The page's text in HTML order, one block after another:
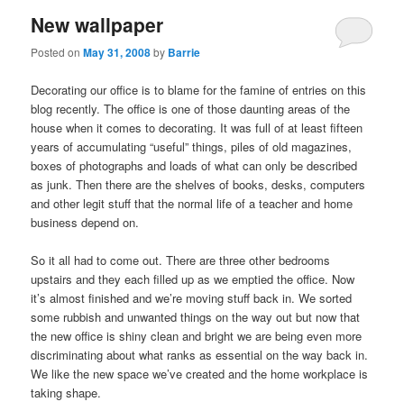
New wallpaper
Posted onMay 31, 2008by Barrie
Decorating our office is to blame for the famine of entries on this
blog recently. The office is one of those daunting areas of the
house when it comes to decorating. It was full of at least fifteen
years of accumulating “useful” things, piles of old magazines,
boxes of photographs and loads of what can only be described
as junk. Then there are the shelves of books, desks, computers
and other legit stuff that the normal life of a teacher and home
business depend on.
So it all had to come out. There are three other bedrooms
upstairs and they each filled up as we emptied the office. Now
it’s almost finished and we’re moving stuff back in. We sorted
some rubbish and unwanted things on the way out but now that
the new office is shiny clean and bright we are being even more
discriminating about what ranks as essential on the way back in.
We like the new space we’ve created and the home workplace is
taking shape.